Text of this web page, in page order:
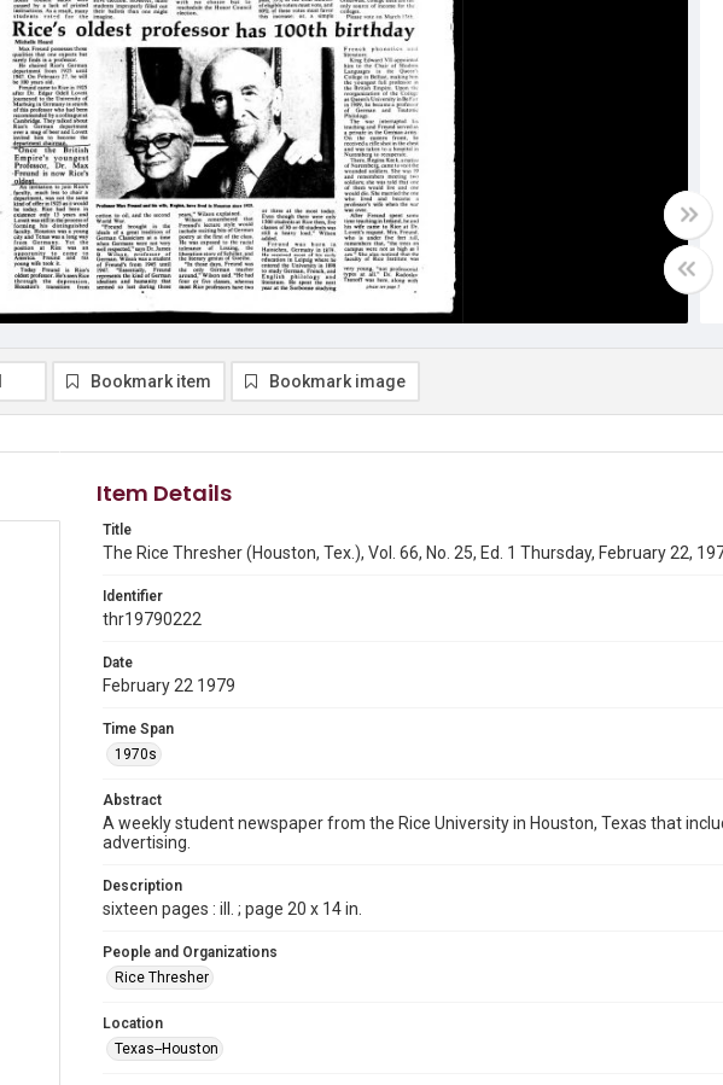
Bookmark item Bookmark image
Item Details
Title
The Rice Thresher (Houston, Tex.), Vol. 66, No. 25, Ed. 1 Thursday, February 22,
Identifier
thr19790222
Date
February 22 1979
Time Span
1970s
Abstract
A weekly student newspaper from the Rice University in Houston, Texas that
advertising.
Description
sixteen pages : ill. ; page 20 x 14 in.
People and Organizations
Rice Thresher
Location
Texas--Houston